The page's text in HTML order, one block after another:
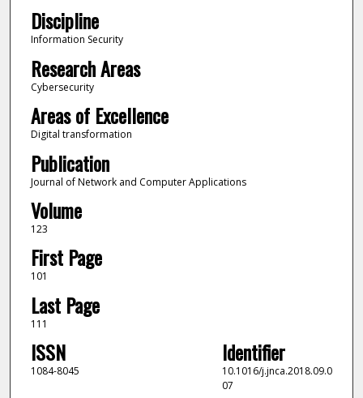
Discipline
Information Security
Research Areas
Cybersecurity
Areas of Excellence
Digital transformation
Publication
Journal of Network and Computer Applications
Volume
123
First Page
101
Last Page
111
ISSN
1084-8045
Identifier
10.1016/j.jnca.2018.09.0
07